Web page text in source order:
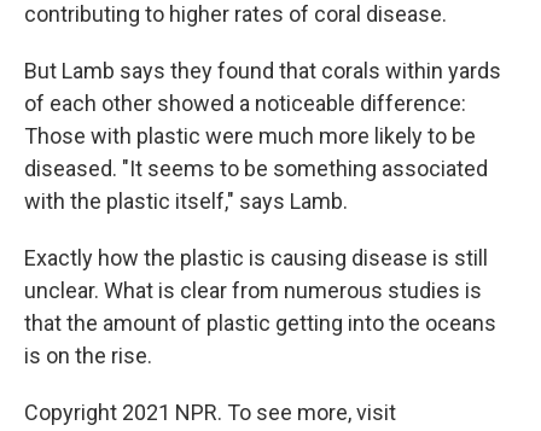
contributing to higher rates of coral disease.
But Lamb says they found that corals within yards
of each other showed a noticeable difference:
Those with plastic were much more likely to be
diseased. "It seems to be something associated
with the plastic itself," says Lamb.
Exactly how the plastic is causing disease is still
unclear. What is clear from numerous studies is
that the amount of plastic getting into the oceans
is on the rise.
Copyright 2021 NPR. To see more, visit